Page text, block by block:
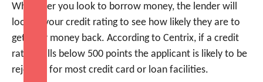
Whenever you look to borrow money, the lender will
look at your credit rating to see how likely they are to
get their money back. According to Centrix, if a credit
rating falls below 500 points the applicant is likely to be
rejected for most credit card or loan facilities.